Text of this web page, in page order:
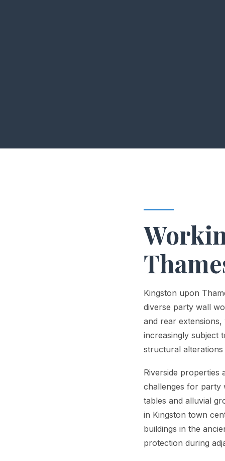
Kingston upon
diverse party wall
and rear
increasingly subject
structural
Riverside properties
challenges for party
tables and alluvial
in Kingston town
buildings in the
protection during